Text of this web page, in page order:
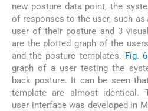
new posture data point, the
of responses to the user, such
user of their posture and 3
are the plotted graph of the
and the posture templates. Fig. 6
graph of a user testing the
back posture. It can be seen
template are almost identical.
user interface was developed in